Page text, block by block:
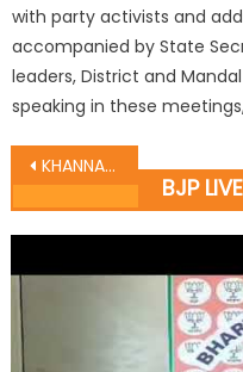
with party activists and
accompanied by State
leaders, District and
speaking in these
KHANNA WELCOMES NEW ENTRANTS INTO BJP
BJP LIVE